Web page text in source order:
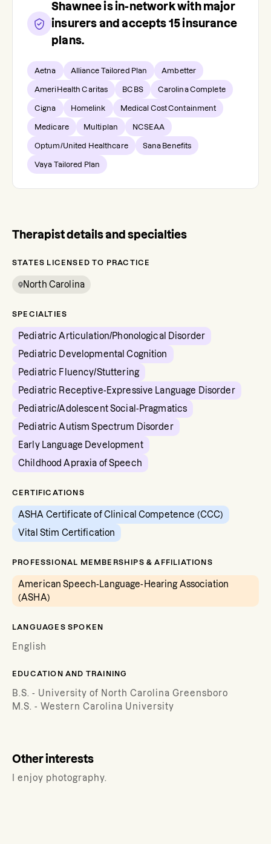
Shawneeis in-network with major
insurers and accepts 15insurance
plans.
Aetna Alliance Tailored Plan Ambetter
AmeriHealth Caritas BCBS Carolina Complete
Cigna Homelink Medical Cost Containment
Medicare Multiplan NCSEAA
Optum/United Healthcare Sana Benefits
Vaya Tailored Plan
Therapist details and specialties
STATES LICENSED TO PRACTICE
North Carolina
SPECIALTIES
Pediatric Articulation/Phonological Disorder
Pediatric Developmental Cognition
Pediatric Fluency/Stuttering
Pediatric Receptive-Expressive Language Disorder
Pediatric/Adolescent Social-Pragmatics
Pediatric Autism Spectrum Disorder
Early Language Development
Childhood Apraxia of Speech
CERTIFICATIONS
ASHA Certificate of Clinical Competence (CCC)
Vital Stim Certification
PROFESSIONAL MEMBERSHIPS & AFFILIATIONS
American Speech-Language-Hearing Association
(ASHA)
LANGUAGES SPOKEN
English
EDUCATION AND TRAINING
B.S. - University of North Carolina Greensboro
M.S. - Western Carolina University
Other interests
I enjoy photography.